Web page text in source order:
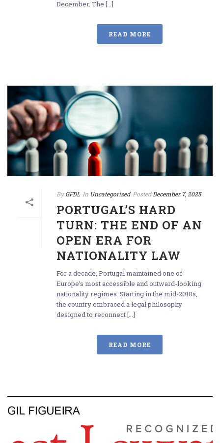
December. The [...]
READ MORE
By GFDL In Uncategorized PostedDecember 7, 2025
PORTUGAL’S HARD
TURN: THE END OF AN
OPEN ERA FOR
NATIONALITY LAW
For a decade, Portugal maintained one of
Europe’s most accessible and outward-looking
nationality regimes. Starting in the mid-2010s,
the country embraced a legal philosophy
designed to reconnect [...]
READ MORE